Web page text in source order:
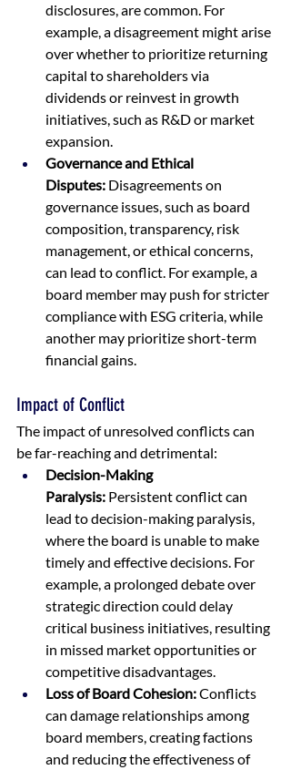
disclosures, are common. For
example, a disagreement might arise
over whether to prioritize returning
capital to shareholders via
dividends or reinvest in growth
initiatives, such as R&D or market
expansion.
Governance and Ethical
Disputes: Disagreements on
governance issues, such as board
composition, transparency, risk
management, or ethical concerns,
can lead to conflict. For example, a
board member may push for stricter
compliance with ESG criteria, while
another may prioritize short-term
financial gains.
Impact of Conflict
The impact of unresolved conflicts can
be far-reaching and detrimental:
Decision-Making
Paralysis: Persistent conflict can
lead to decision-making paralysis,
where the board is unable to make
timely and effective decisions. For
example, a prolonged debate over
strategic direction could delay
critical business initiatives, resulting
in missed market opportunities or
competitive disadvantages.
Loss of Board Cohesion: Conflicts
can damage relationships among
board members, creating factions
and reducing the effectiveness of